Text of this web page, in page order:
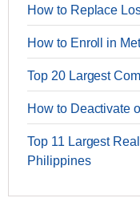
How to Replace
How to Enroll in
Top 20 Largest
How to Deactivate
Top 11 Largest
Philippines